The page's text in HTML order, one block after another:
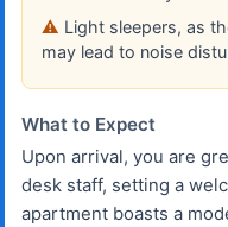
Light sleepers, as
may lead to noise
What to Expect
Upon arrival, you are
desk staff, setting a
apartment boasts a